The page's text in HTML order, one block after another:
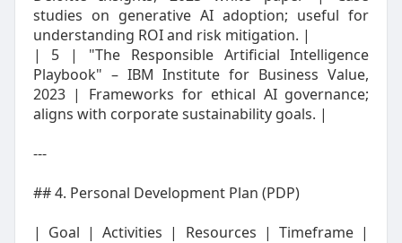
studies on generative AI adoption; useful for
understanding ROI and risk mitigation. |
| 5 | "The Responsible Artificial Intelligence
Playbook" – IBM Institute for Business Value,
2023 | Frameworks for ethical AI governance;
aligns with corporate sustainability goals. |
---
## 4. Personal Development Plan (PDP)
| Goal | Activities | Resources | Timeframe |